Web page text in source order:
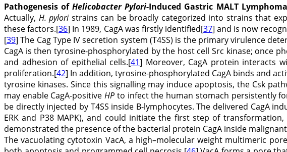
Pathogenesis ofHelicobacter Pylori-Induced Gastric MALT Lymphoma
Actually, H. pylori strains can be broadly categorized into strains that
these factors.[36] In 1989, CagA was firstly identified[37] and is now
[39] The Cag Type IV secretion system (T4SS) is the primary virulence
CagA is then tyrosine-phosphorylated by the host cell Src kinase; once
and adhesion of epithelial cells.[41] Moreover, CagA protein interacts
proliferation.[42] In addition, tyrosine-phosphorylated CagA binds and
tyrosine kinases. Since this signalling may induce apoptosis, the Csk
may enable CagA-positiveHP to infect the human stomach persistently
be directly injected by T4SS inside B-lymphocytes. The delivered CagA
ERK and P38 MAPK), and could initiate the first step of
demonstrated the presence of the bacterial protein CagA inside
The vacuolating cytotoxin VacA, a high–molecular weight multimeric